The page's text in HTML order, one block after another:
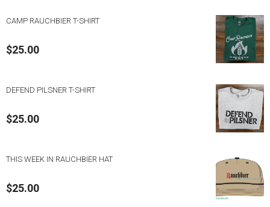
CAMP RAUCHBIER T-SHIRT
$25.00
DEFEND PILSNER T-SHIRT
$25.00
THIS WEEK IN RAUCHBIER HAT
$25.00